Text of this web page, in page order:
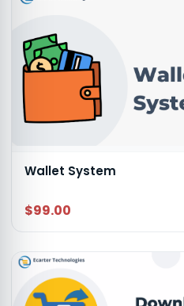
Wallet System
$99.00